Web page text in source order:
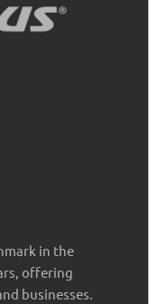
in the
offering
businesses.